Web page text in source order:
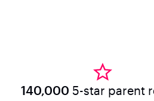
140,000 5-star parent